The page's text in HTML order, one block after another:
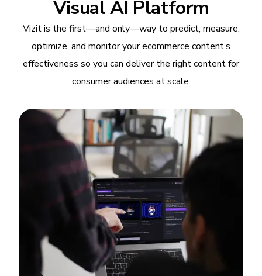
Visual AI Platform
Vizit is the first—and only—way to predict, measure,
optimize, and monitor your ecommerce content’s
effectiveness so you can deliver the right content for
consumer audiences at scale.